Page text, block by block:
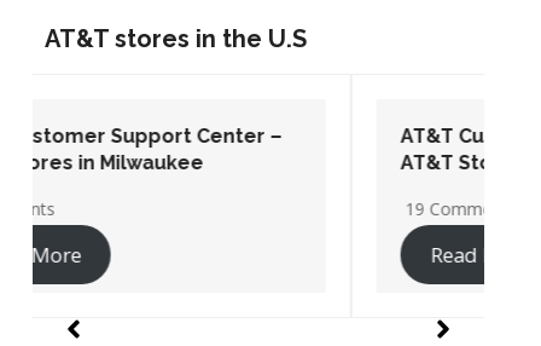
AT&T stores in the U.S
AT&T Customer Support Center –
AT&T Stores in Washington DC